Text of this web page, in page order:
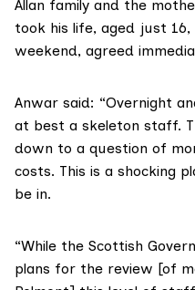
Allan family and the
took his life, aged just
weekend, agreed
Anwar said: “Overnight
at best a skeleton staff.
down to a question of
costs. This is a shocking
be in.
“While the Scottish
plans for the review [of